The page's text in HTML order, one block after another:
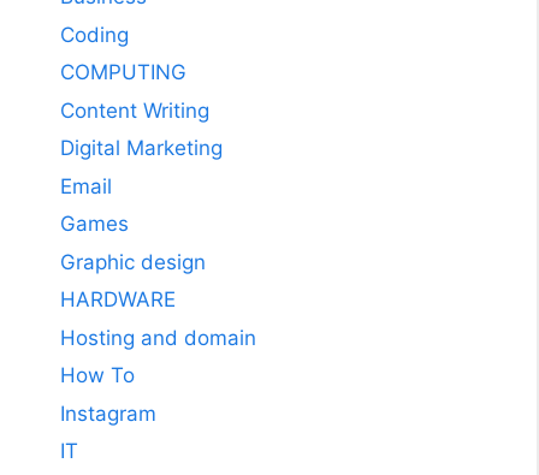
Coding
COMPUTING
Content Writing
Digital Marketing
Email
Games
Graphic design
HARDWARE
Hosting and domain
How To
Instagram
IT